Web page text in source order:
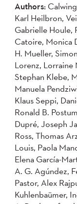
2004
Authors:
Karl Heilbron,
Gabrielle Houle,
Catoire, Monica
H. Mueller,
Lorenz, Lorraine
Stephan Klebe,
Manuela
Klaus Seppi,
Ronald B.
Dupré, Joseph
Ross, Thomas
Louis, Paola
Elena García-
A. G. Agúndez,
Pastor, Alex
Kuhlenbaümer,